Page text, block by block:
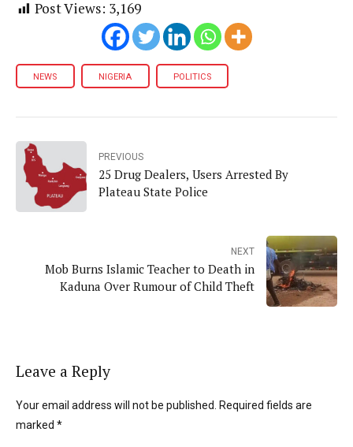
Post Views: 3,169
NEWS NIGERIA POLITICS
PREVIOUS
25 Drug Dealers, Users Arrested By
Plateau State Police
NEXT
Mob Burns Islamic Teacher to Death in
Kaduna Over Rumour of Child Theft
Leave a Reply
Your email address will not be published. Required fields are
marked *